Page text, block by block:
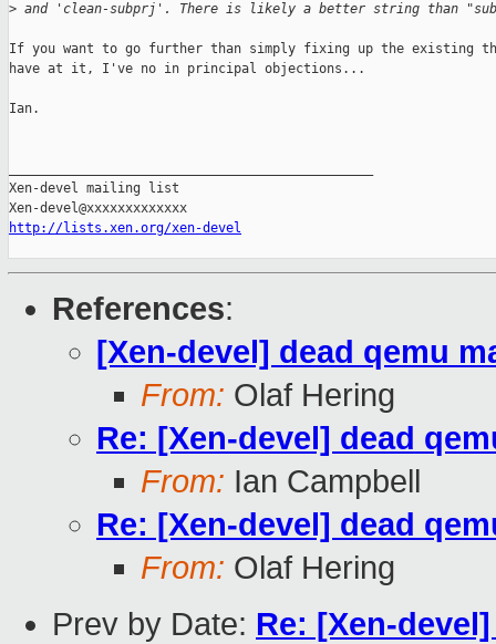
> and 'clean-subprj'. There is likely a better string than
If you want to go further than simply fixing up the existing
have at it, I've no in principal objections...
Ian.
Xen-devel mailing list
http://lists.xen.org/xen-devel
References:
[Xen-devel] dead qemu
From: Olaf Hering
Re: [Xen-devel] dead
From: Ian Campbell
Re: [Xen-devel] dead
From: Olaf Hering
Prev by Date: Re: [Xen-